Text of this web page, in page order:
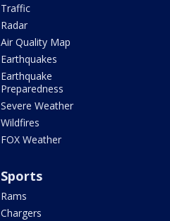
Traffic
Radar
Air Quality Map
Earthquakes
Earthquake
Preparedness
Severe Weather
Wildfires
FOX Weather
Sports
Rams
Chargers